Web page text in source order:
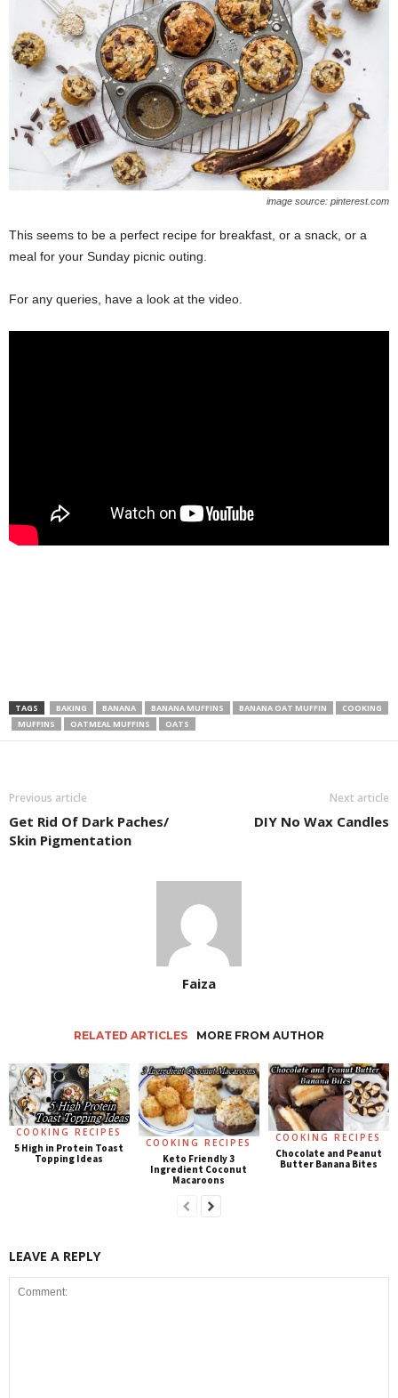
image source: pinterest.com
This seems to be a perfect recipe for breakfast, or a snack, or a
meal for your Sunday picnic outing.
For any queries, have a look at the video.
TAGS BAKING BANANA BANANA MUFFINS BANANA OAT MUFFIN
COOKING
MUFFINS
OATMEAL MUFFINS OATS
Previous article
Get Rid Of Dark Paches/
Skin Pigmentation
Next article
DIY No Wax Candles
Faiza
RELATED ARTICLES MORE FROM AUTHOR
COOKING RECIPES
5 High in Protein Toast
Topping Ideas
COOKING RECIPES
Keto Friendly 3
Ingredient Coconut
Macaroons
COOKING RECIPES
Chocolate and Peanut
Butter Banana Bites
LEAVE A REPLY